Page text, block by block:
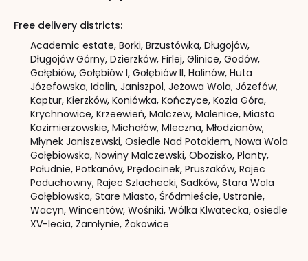
Free delivery districts:
Academic estate, Borki, Brzustówka, Długojów,
Długojów Górny, Dzierzków, Firlej, Glinice, Godów,
Gołębiów, Gołębiów I, Gołębiów II, Halinów, Huta
Józefowska, Idalin, Janiszpol, Jeżowa Wola, Józefów,
Kaptur, Kierzków, Koniówka, Kończyce, Kozia Góra,
Krychnowice, Krzeewień, Malczew, Malenice, Miasto
Kazimierzowskie, Michałów, Mleczna, Młodzianów,
Młynek Janiszewski, Osiedle Nad Potokiem, Nowa Wola
Gołębiowska, Nowiny Malczewski, Obozisko, Planty,
Południe, Potkanów, Prędocinek, Pruszaków, Rajec
Poduchowny, Rajec Szlachecki, Sadków, Stara Wola
Gołębiowska, Stare Miasto, Śródmieście, Ustronie,
Wacyn, Wincentów, Wośniki, Wólka Klwatecka, osiedle
XV-lecia, Zamłynie, Żakowice